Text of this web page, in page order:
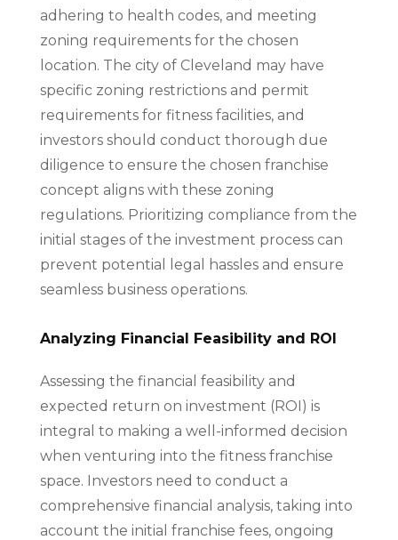
adhering to health codes, and meeting
zoning requirements for the chosen
location. The city of Cleveland may have
specific zoning restrictions and permit
requirements for fitness facilities, and
investors should conduct thorough due
diligence to ensure the chosen franchise
concept aligns with these zoning
regulations. Prioritizing compliance from the
initial stages of the investment process can
prevent potential legal hassles and ensure
seamless business operations.
Analyzing Financial Feasibility and ROI
Assessing the financial feasibility and
expected return on investment (ROI) is
integral to making a well-informed decision
when venturing into the fitness franchise
space. Investors need to conduct a
comprehensive financial analysis, taking into
account the initial franchise fees, ongoing